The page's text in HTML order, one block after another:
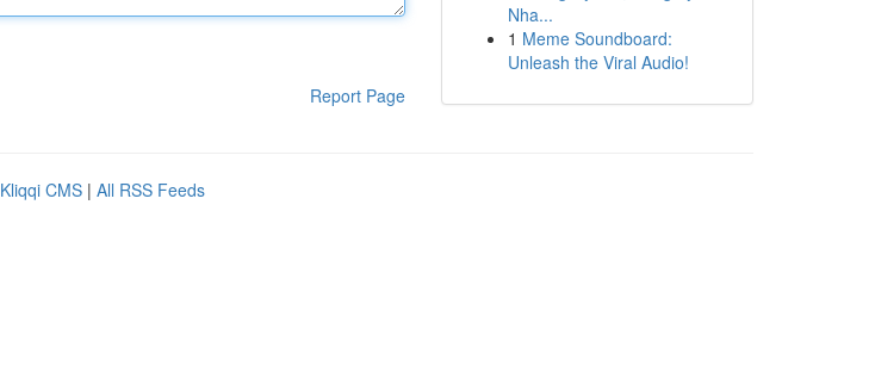
Report Page
Nha...
1 Meme Soundboard:
Unleash the Viral Audio!
Kliqqi CMS | All RSS Feeds